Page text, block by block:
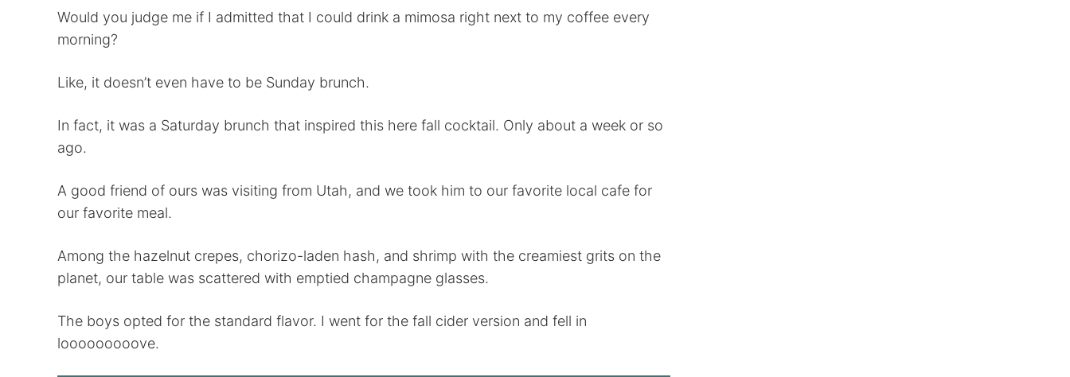
Would you judge me if I admitted that I could drink a mimosa right next to my coffee every
morning?
Like, it doesn’t even have to be Sunday brunch.
In fact, it was a Saturday brunch that inspired this here fall cocktail. Only about a week or so
ago.
A good friend of ours was visiting from Utah, and we took him to our favorite local cafe for
our favorite meal.
Among the hazelnut crepes, chorizo-laden hash, and shrimp with the creamiest grits on the
planet, our table was scattered with emptied champagne glasses.
The boys opted for the standard flavor. I went for the fall cider version and fell in
looooooooove.